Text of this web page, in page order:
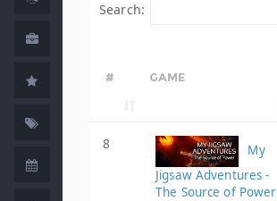
Search:
# GAME
8
My
Jigsaw Adventures -
The Source of Power